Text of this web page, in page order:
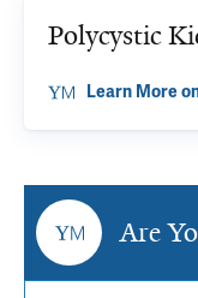
Polycystic
Learn More
Are